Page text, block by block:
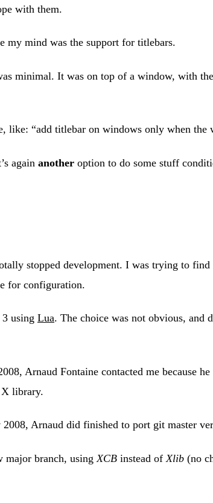
with them.
my mind was the support for titlebars.
minimal. It was on top of a window, with
like: “add titlebar on windows only when
again another option to do some stuff
stopped development. I was trying to
for configuration.
using Lua. The choice was not obvious, and
Arnaud Fontaine contacted me because
X library.
Arnaud did finished to port git master
major branch, using XCB instead of Xlib (no